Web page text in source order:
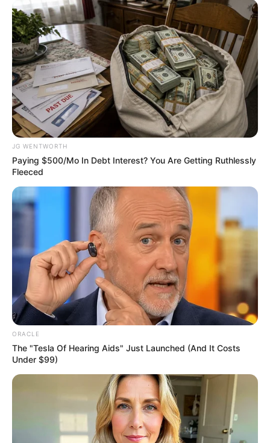
May 21, 2023
Zulum, others
commend Buhari
for improved
security in North-
East
“Certainly, we give President
Muhammadu Buhari some credit on
security issues, especially in the North
East.
NEWS AGENCY OF NIGERIA